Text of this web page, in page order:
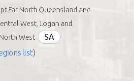
Far North Queensland and
West, Logan and
West
SA
list)